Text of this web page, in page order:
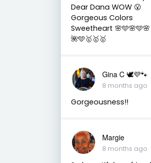
Dear Dana WOW 😮
Gorgeous Colors
Sweetheart 🌸🩵🌸🩵🌸
🌺🩵🥇🥇🥇
Gina C 🕊💜🐾
8 months ago
Gorgeousness!!
Margie
8 months ago